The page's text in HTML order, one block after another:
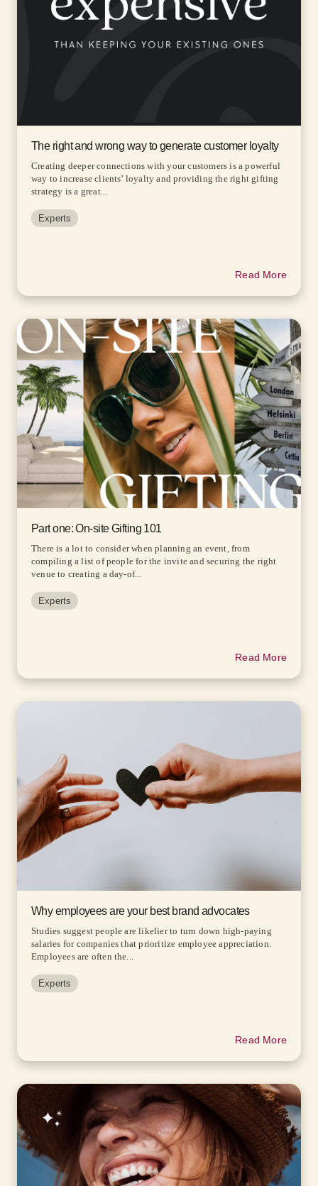
The right and wrong way to generate customer loyalty
Creating deeper connections with your customers is a powerful
way to increase clients’ loyalty and providing the right gifting
strategy is a great...
Experts
Read More
Part one: On-site Gifting 101
There is a lot to consider when planning an event, from
compiling a list of people for the invite and securing the right
venue to creating a day-of...
Experts
Read More
Why employees are your best brand advocates
Studies suggest people are likelier to turn down high-paying
salaries for companies that prioritize employee appreciation.
Employees are often the...
Experts
Read More